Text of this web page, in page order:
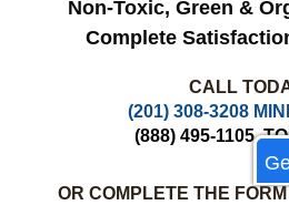
Non-Toxic, Green &
Complete
CALL
(201) 308-3208
(888) 495-1105
OR COMPLETE THE